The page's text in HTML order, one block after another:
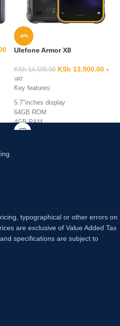
-4%
Ulefone Armor X8
KSh14,500.00 KSh 13,900.00 +
VAT
Key features:
5.7"inches display
64GB ROM
4GB RAM
Octacore Processor
typographical or other errors on
are exclusive of Value Added Tax
specifications are subject to